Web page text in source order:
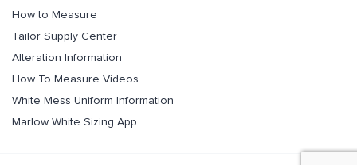
How to Measure
Tailor Supply Center
Alteration Information
How To Measure Videos
White Mess Uniform Information
Marlow White Sizing App